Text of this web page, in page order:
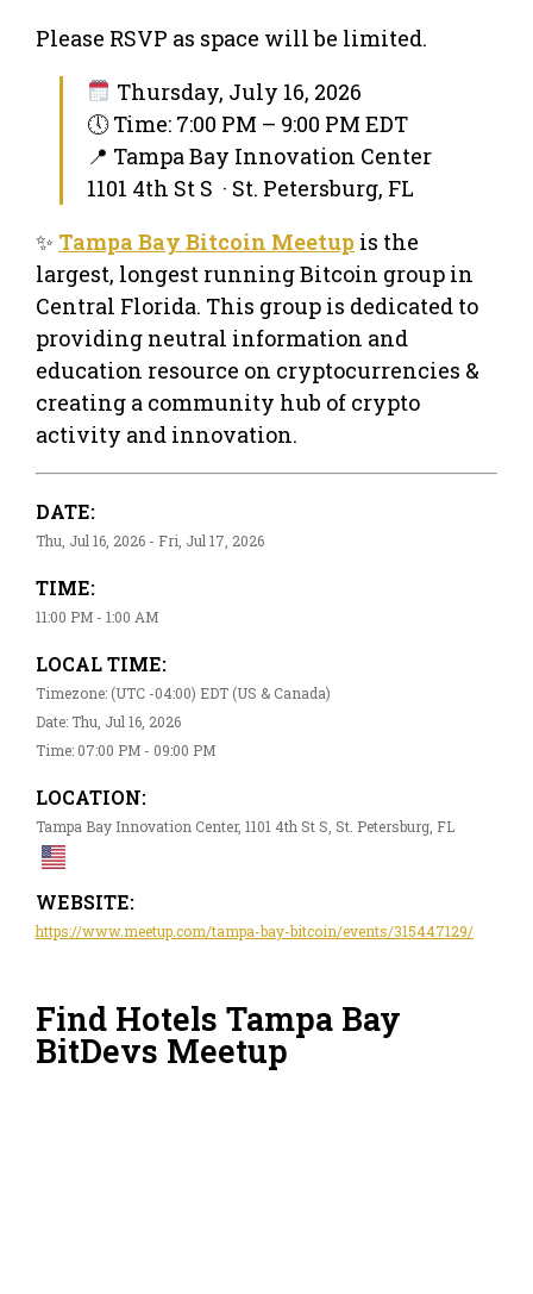
Please RSVP as space will be limited.
Thursday, July 16, 2026
🕔 Time: 7:00 PM – 9:00 PM EDT
📍 Tampa Bay Innovation Center
1101 4th St S · St. Petersburg, FL
✨ Tampa Bay Bitcoin Meetup is the
largest, longest running Bitcoin group in
Central Florida. This group is dedicated to
providing neutral information and
education resource on cryptocurrencies &
creating a community hub of crypto
activity and innovation.
DATE:
Thu, Jul 16, 2026 - Fri, Jul 17, 2026
TIME:
11:00 PM - 1:00 AM
LOCAL TIME:
Timezone: (UTC -04:00) EDT (US & Canada)
Date: Thu, Jul 16, 2026
Time: 07:00 PM - 09:00 PM
LOCATION:
Tampa Bay Innovation Center, 1101 4th St S, St. Petersburg, FL
WEBSITE:
https://www.meetup.com/tampa-bay-bitcoin/events/315447129/
Find Hotels Tampa Bay
BitDevs Meetup